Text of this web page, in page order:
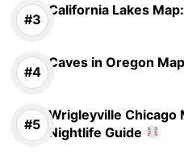
California Lakes
Caves in Oregon
Wrigleyville Chicago
Nightlife Guide